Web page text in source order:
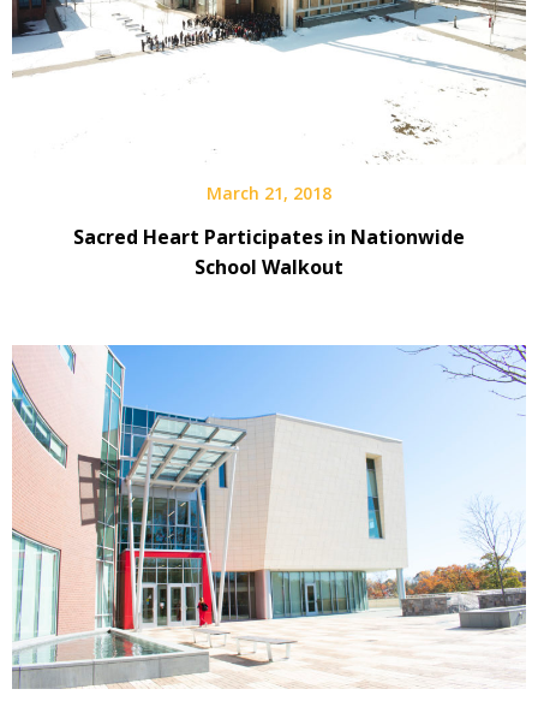
March 21, 2018
Sacred Heart Participates in Nationwide
School Walkout